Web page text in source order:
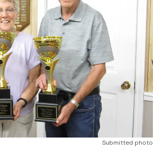
Submitted photo